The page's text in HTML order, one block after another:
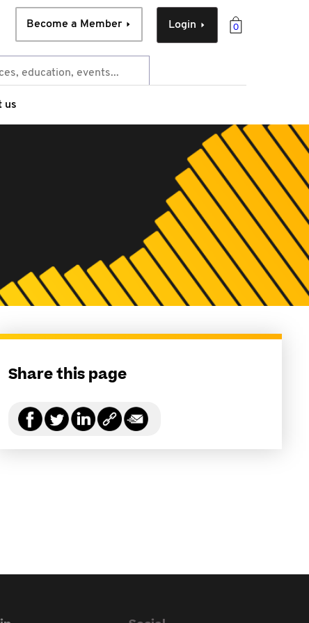
0
Login
Become a Member
us
Share this page